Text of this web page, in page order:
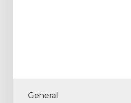
General